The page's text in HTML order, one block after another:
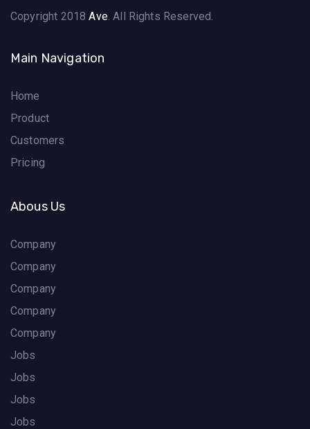
Copyright 2018Ave. All Rights Reserved.
Main Navigation
Home
Product
Customers
Pricing
Abous Us
Company
Company
Company
Company
Company
Jobs
Jobs
Jobs
Jobs